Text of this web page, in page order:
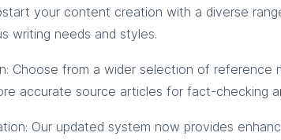
your content creation with a diverse
writing needs and styles.
Choose from a wider selection of reference
accurate source articles for fact-checking
Our updated system now provides